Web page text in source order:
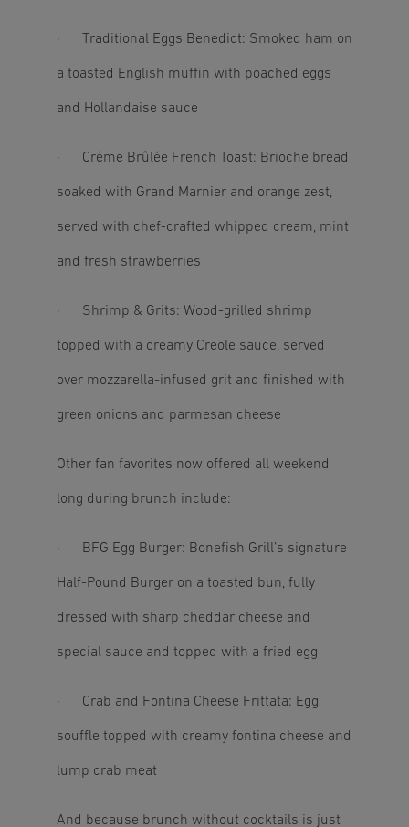
· Traditional Eggs Benedict: Smoked ham on
a toasted English muffin with poached eggs
and Hollandaise sauce
· Créme Brûlée French Toast: Brioche bread
soaked with Grand Marnier and orange zest,
served with chef-crafted whipped cream, mint
and fresh strawberries
· Shrimp & Grits: Wood-grilled shrimp
topped with a creamy Creole sauce, served
over mozzarella-infused grit and finished with
green onions and parmesan cheese
Other fan favorites now offered all weekend
long during brunch include:
· BFG Egg Burger: Bonefish Grill’s signature
Half-Pound Burger on a toasted bun, fully
dressed with sharp cheddar cheese and
special sauce and topped with a fried egg
· Crab and Fontina Cheese Frittata: Egg
souffle topped with creamy fontina cheese and
lump crab meat
And because brunch without cocktails is just